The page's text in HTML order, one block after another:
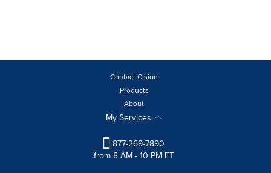
Contact Cision
Products
About
My Services
877-269-7890
from 8 AM - 10 PM ET